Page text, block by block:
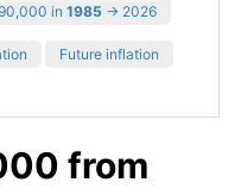
in 1985 → 2026
Future inflation
from